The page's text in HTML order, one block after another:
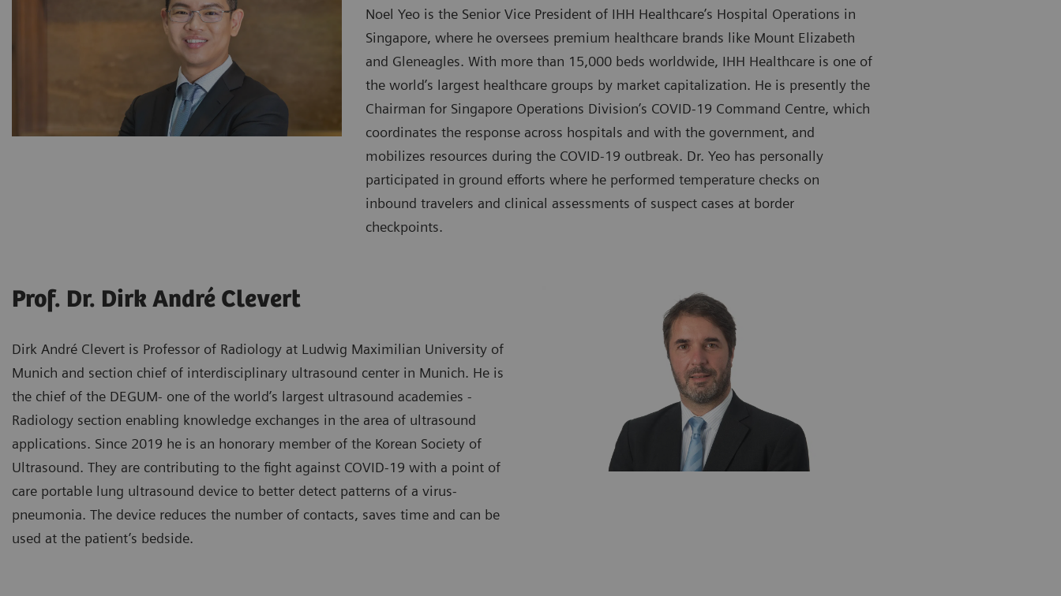
Noel Yeo is the Senior Vice President of IHH Healthcare’s Hospital Operations in
Singapore, where he oversees premium healthcare brands like Mount Elizabeth
and Gleneagles. With more than 15,000 beds worldwide, IHH Healthcare is one of
the world’s largest healthcare groups by market capitalization. He is presently the
Chairman for Singapore Operations Division’s COVID-19 Command Centre, which
coordinates the response across hospitals and with the government, and
mobilizes resources during the COVID-19 outbreak. Dr. Yeo has personally
participated in ground efforts where he performed temperature checks on
inbound travelers and clinical assessments of suspect cases at border
checkpoints.
Prof. Dr. Dirk André Clevert
Dirk André Clevert is Professor of Radiology at Ludwig Maximilian University of
Munich and section chief of interdisciplinary ultrasound center in Munich. He is
the chief of the DEGUM- one of the world’s largest ultrasound academies -
Radiology section enabling knowledge exchanges in the area of ultrasound
applications. Since 2019 he is an honorary member of the Korean Society of
Ultrasound. They are contributing to the fight against COVID-19 with a point of
care portable lung ultrasound device to better detect patterns of a virus-
pneumonia. The device reduces the number of contacts, saves time and can be
used at the patient’s bedside.